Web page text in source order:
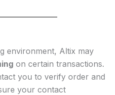
environment, Altix may
on certain transactions.
you to verify order and
your contact